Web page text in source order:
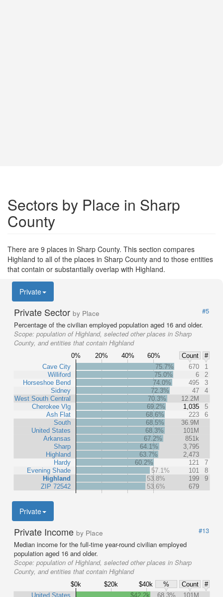
Sectors by Place in Sharp
County
There are 9 places in Sharp County. This section compares
Highland to all of the places in Sharp County and to those entities
that contain or substantially overlap with Highland.
Private
Private Sector by Place
#5
Percentage of the civilian employed population aged 16 and older.
Scope: population of Highland, selected other places in Sharp
County, and entities that contain Highland
0% 20% 40% 60% Count
#
Cave City
Williford
Horseshoe Bend
Sidney
West South Central
Cherokee Vlg
Ash Flat
South
United States
Arkansas
Sharp
Highland
Hardy
Evening Shade
Highland
ZIP 72542
75.7% 670
1
75.0%
6
2
74.0%
495
3
72.3%
47
4
70.3%
12.2M
69.2%
1,035
5
68.6%
223
6
68.5%
36.9M
68.3%
101M
67.2%
851k
64.1%
3,795
63.7%
2,473
60.2%
121
7
57.1%
101
8
53.8%
199
9
53.6%
679
Private
Private Income by Place
#13
Median income for the full-time year-round civilian employed
population aged 16 and older.
Scope: population of Highland, selected other places in Sharp
County, and entities that contain Highland
$0k $20k $40k % Count
#
United States
$42.2k 68.3% 101M